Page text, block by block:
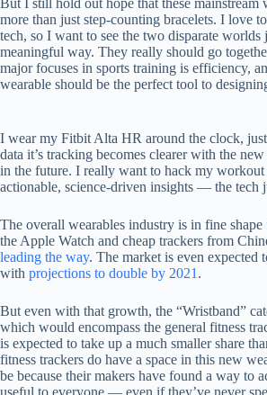
But I still hold out hope that these mainstream
more than just step-counting bracelets. I love
tech, so I want to see the two disparate worlds
meaningful way. They really should go
major focuses in sports training is efficiency,
wearable should be the perfect tool to
I wear my Fitbit Alta HR around the clock,
data it’s tracking becomes clearer with the
in the future. I really want to hack my workout
actionable, science-driven insights — the tech
The overall wearables industry is in fine
the Apple Watch and cheap trackers from
leading the way. The market is even expected
with projections to double by 2021 .
But even with that growth, the “Wristband”
which would encompass the general fitness
is expected to take up a much smaller share
fitness trackers do have a space in this new
be because their makers have found a way to
useful to everyone — even if they’ve never